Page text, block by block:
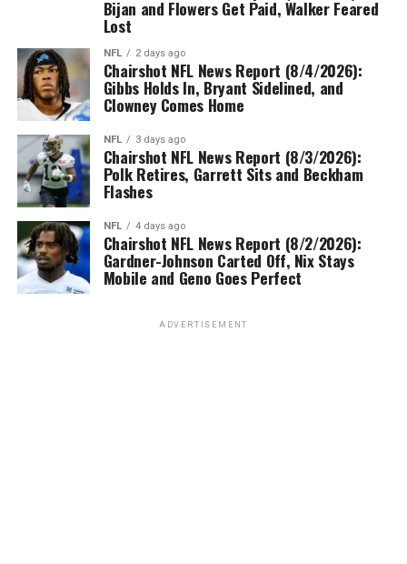
Bijan and Flowers Get Paid, Walker Feared
Lost
NFL 2 days ago
Chairshot NFL News Report (8/4/2026):
Gibbs Holds In, Bryant Sidelined, and
Clowney Comes Home
NFL 3 days ago
Chairshot NFL News Report (8/3/2026):
Polk Retires, Garrett Sits and Beckham
Flashes
NFL 4 days ago
Chairshot NFL News Report (8/2/2026):
Gardner-Johnson Carted Off, Nix Stays
Mobile and Geno Goes Perfect
ADVERTISEMENT